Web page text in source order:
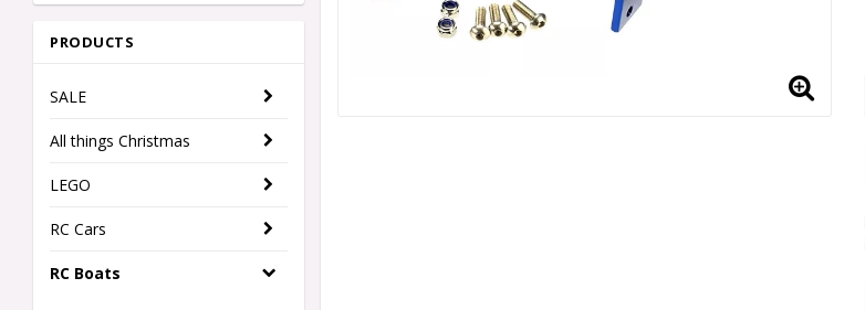
PRODUCTS
SALE
All things Christmas
LEGO
RC Cars
RC Boats